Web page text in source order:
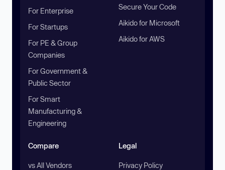
For Enterprise
For Startups
For PE & Group
Companies
For Government &
Public Sector
For Smart
Manufacturing &
Engineering
Secure Your Code
Aikido for Microsoft
Aikido for AWS
Compare
vs All Vendors
Legal
Privacy Policy